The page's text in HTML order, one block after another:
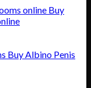
Buy
Buy Albino Penis